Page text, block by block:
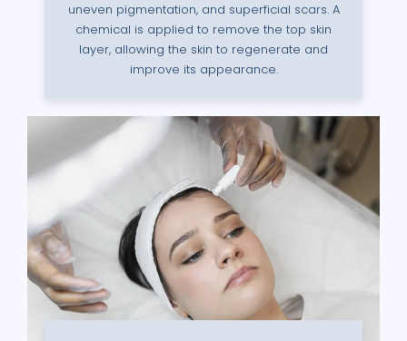
uneven pigmentation, and superficial scars. A
chemical is applied to remove the top skin
layer, allowing the skin to regenerate and
improve its appearance.